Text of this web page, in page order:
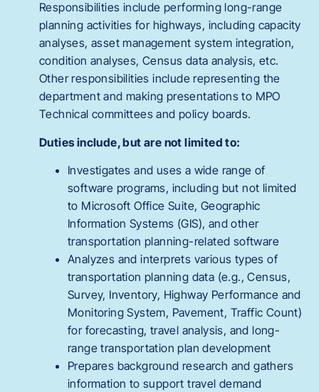
Responsibilities include performing long-range
planning activities for highways, including capacity
analyses, asset management system integration,
condition analyses, Census data analysis, etc.
Other responsibilities include representing the
department and making presentations to MPO
Technical committees and policy boards.
Duties include, but are not limited to:
Investigates and uses a wide range of
software programs, including but not limited
to Microsoft Office Suite, Geographic
Information Systems (GIS), and other
transportation planning-related software
Analyzes and interprets various types of
transportation planning data (e.g., Census,
Survey, Inventory, Highway Performance and
Monitoring System, Pavement, Traffic Count)
for forecasting, travel analysis, and long-
range transportation plan development
Prepares background research and gathers
information to support travel demand